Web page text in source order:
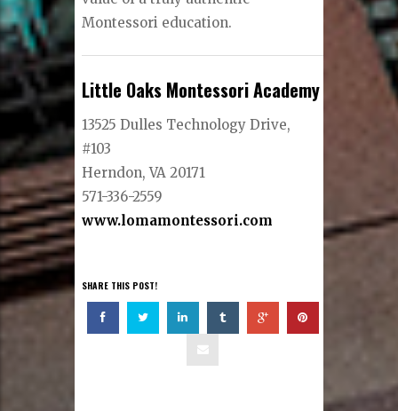
Montessori education.
Little Oaks Montessori Academy
13525 Dulles Technology Drive,
#103
Herndon, VA 20171
571-336-2559
www.lomamontessori.com
SHARE THIS POST!